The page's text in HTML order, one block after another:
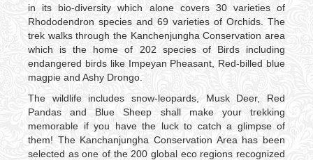
in its bio-diversity which alone covers 30 varieties of
Rhododendron species and 69 varieties of Orchids. The
trek walks through the Kanchenjungha Conservation area
which is the home of 202 species of Birds including
endangered birds like Impeyan Pheasant, Red-billed blue
magpie and Ashy Drongo.
The wildlife includes snow-leopards, Musk Deer, Red
Pandas and Blue Sheep shall make your trekking
memorable if you have the luck to catch a glimpse of
them! The Kanchanjungha Conservation Area has been
selected as one of the 200 global eco regions recognized